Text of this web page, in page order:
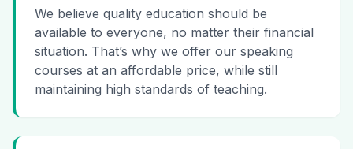
We believe quality education should be
available to everyone, no matter their financial
situation. That’s why we offer our speaking
courses at an affordable price, while still
maintaining high standards of teaching.